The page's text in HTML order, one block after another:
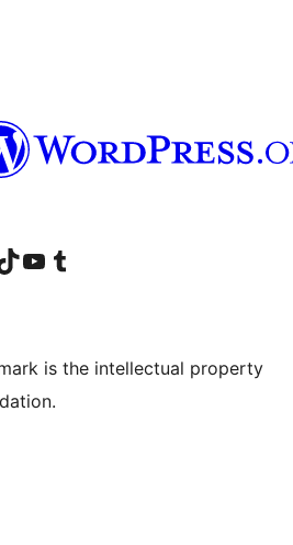
accountaccount
our TikTok account
Visit our YouTube channel
Visit our Tumblr account
is the intellectual property